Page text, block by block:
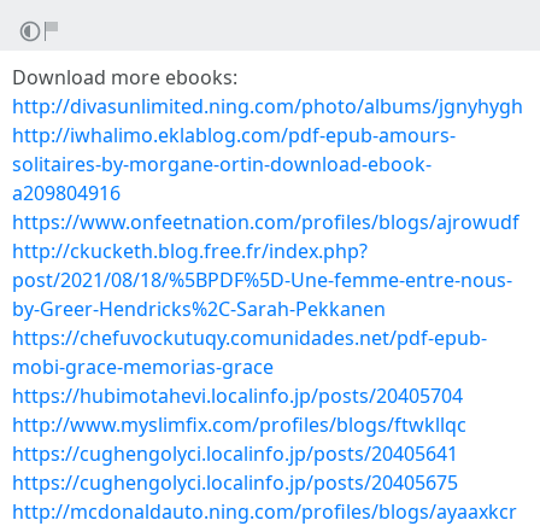
Download more ebooks:
http://divasunlimited.ning.com/photo/albums/jgnyhygh
http://iwhalimo.eklablog.com/pdf-epub-amours-
solitaires-by-morgane-ortin-download-ebook-
a209804916
https://www.onfeetnation.com/profiles/blogs/ajrowudf
http://ckucketh.blog.free.fr/index.php?
post/2021/08/18/%5BPDF%5D-Une-femme-entre-nous-
by-Greer-Hendricks%2C-Sarah-Pekkanen
https://chefuvockutuqy.comunidades.net/pdf-epub-
mobi-grace-memorias-grace
https://hubimotahevi.localinfo.jp/posts/20405704
http://www.myslimfix.com/profiles/blogs/ftwkllqc
https://cughengolyci.localinfo.jp/posts/20405641
https://cughengolyci.localinfo.jp/posts/20405675
http://mcdonaldauto.ning.com/profiles/blogs/ayaaxkcr